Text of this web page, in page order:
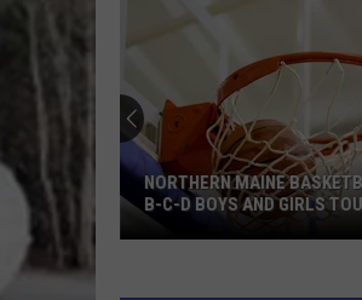
NORTHERN MAINE
B-C-D BOYS AND GIRLS